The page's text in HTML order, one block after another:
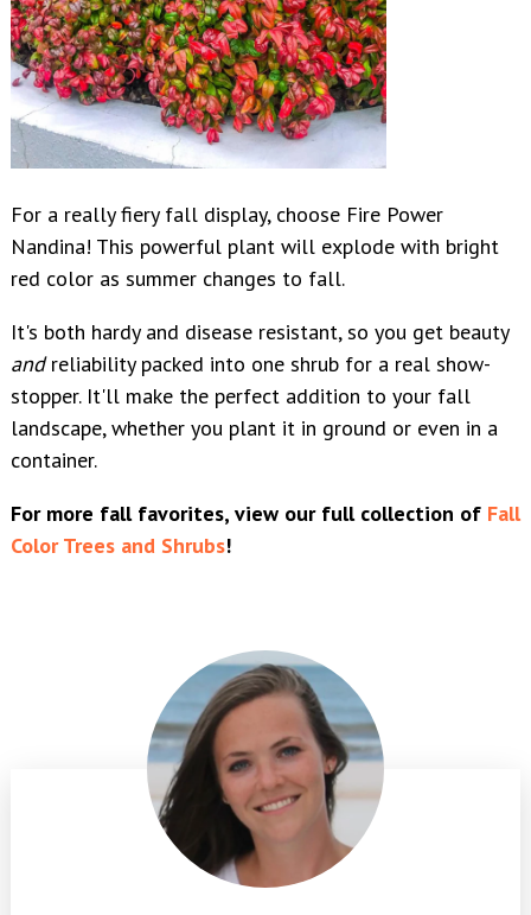
For a really fiery fall display, choose Fire Power
Nandina! This powerful plant will explode with bright
red color as summer changes to fall.
It's both hardy and disease resistant, so you get beauty
andreliability packed into one shrub for a real show-
stopper. It'll make the perfect addition to your fall
landscape, whether you plant it in ground or even in a
container.
For more fall favorites, view our full collection of Fall
Color Trees and Shrubs!